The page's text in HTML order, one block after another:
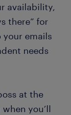
availability,
there” for
your emails
needs
at the
you’ll